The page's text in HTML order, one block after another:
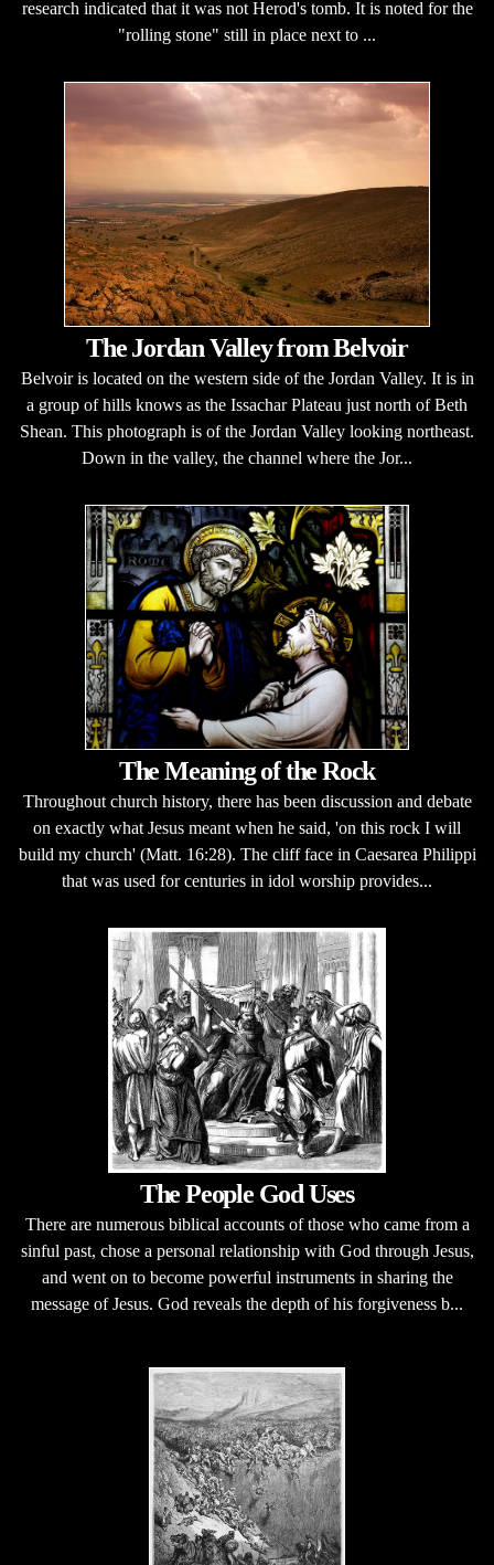
research indicated that it was not Herod's tomb. It is noted for the
"rolling stone" still in place next to ...
The Jordan Valley from Belvoir
Belvoir is located on the western side of the Jordan Valley. It is in
a group of hills knows as the Issachar Plateau just north of Beth
Shean. This photograph is of the Jordan Valley looking northeast.
Down in the valley, the channel where the Jor...
The Meaning of the Rock
Throughout church history, there has been discussion and debate
on exactly what Jesus meant when he said, 'on this rock I will
build my church' (Matt. 16:28). The cliff face in Caesarea Philippi
that was used for centuries in idol worship provides...
The People God Uses
There are numerous biblical accounts of those who came from a
sinful past, chose a personal relationship with God through Jesus,
and went on to become powerful instruments in sharing the
message of Jesus. God reveals the depth of his forgiveness b...